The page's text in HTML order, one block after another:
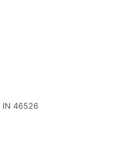
IN 46526